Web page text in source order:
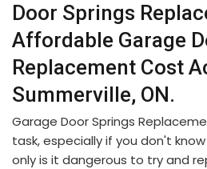
Door Springs
Affordable Garage
Replacement Cost
Summerville, ON.
Garage Door Springs
task, especially if you don't
only is it dangerous to try and